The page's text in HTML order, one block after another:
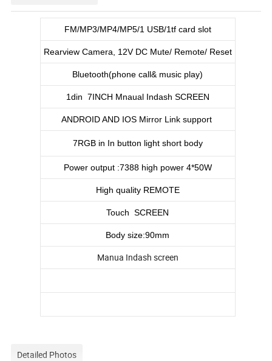
FM/MP3/MP4/MP5/1 USB/1tf card slot
Rearview Camera, 12V DC Mute/ Remote/ Reset
Bluetooth(phone call& music play)
1din 7INCH Mnaual Indash SCREEN
ANDROID AND IOS Mirror Link support
7RGB in In button light short body
Power output :7388 high power 4*50W
High quality REMOTE
Touch SCREEN
Body size:90mm
Manua Indash screen
Detailed Photos